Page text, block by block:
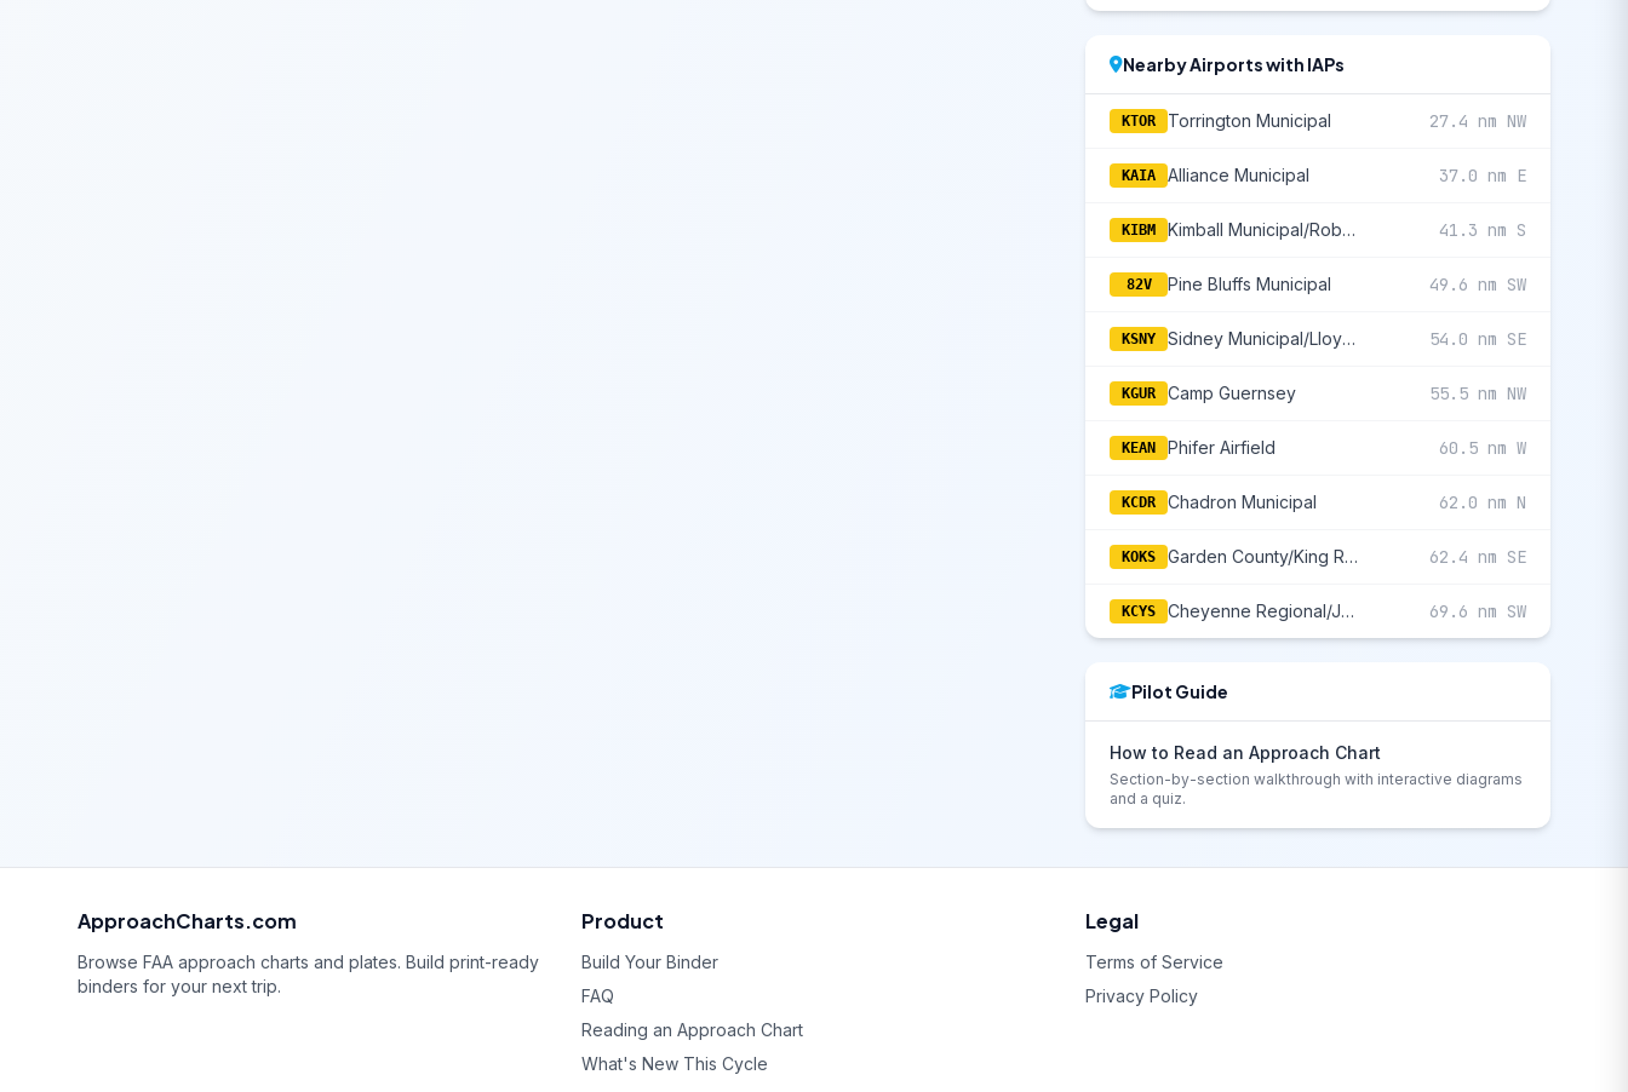
Nearby Airports with IAPs
KTOR Torrington Municipal 27.4 nm NW
KAIA Alliance Municipal 37.0 nm E
KIBM Kimball Municipal/Robert E Arraj Field 41.3 nm S
82V Pine Bluffs Municipal 49.6 nm SW
KSNY Sidney Municipal/Lloyd W Carr Field 54.0 nm SE
KGUR Camp Guernsey 55.5 nm NW
KEAN Phifer Airfield 60.5 nm W
KCDR Chadron Municipal 62.0 nm N
KOKS Garden County/King Rhiley Field 62.4 nm SE
KCYS Cheyenne Regional/Jerry Olson Field 69.6 nm SW
Pilot Guide
How to Read an Approach Chart
Section-by-section walkthrough with interactive diagrams
and a quiz.
ApproachCharts.com
Browse FAA approach charts and plates. Build print-ready
binders for your next trip.
Product
Build Your Binder
FAQ
Reading an Approach Chart
What's New This Cycle
Legal
Terms of Service
Privacy Policy